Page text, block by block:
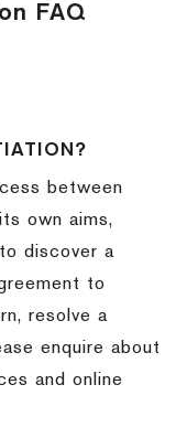
FAQ
between
own aims,
discover a
to
resolve a
enquire about
and online